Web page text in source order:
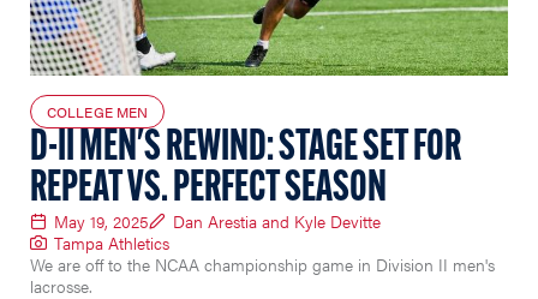
COLLEGE MEN
D-II MEN'S REWIND: STAGE SET FOR
REPEAT VS. PERFECT SEASON
May 19, 2025
Dan Arestia and Kyle Devitte
Tampa Athletics
We are off to the NCAA championship game in Division II men's
lacrosse.